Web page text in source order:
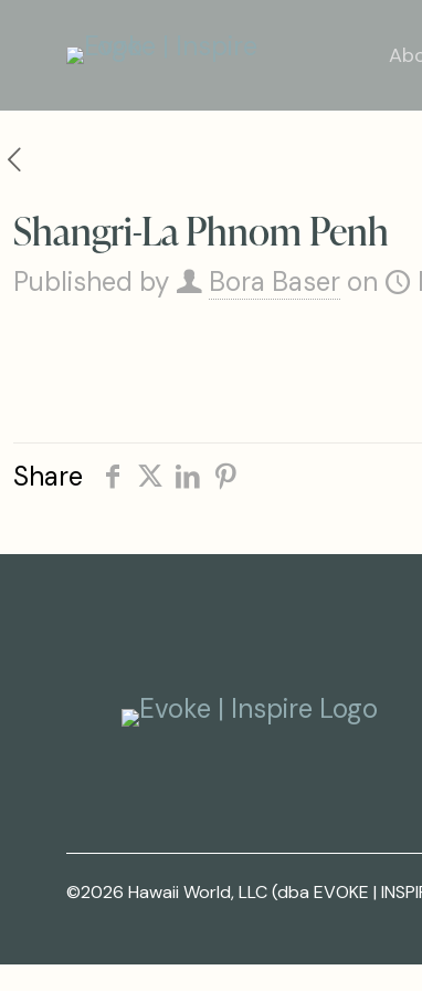
Shangri-La Phnom Penh
Published by Bora Baser on
Share
©2026 Hawaii World, LLC (dba EVOKE |